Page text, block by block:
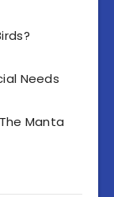
Needs
Manta